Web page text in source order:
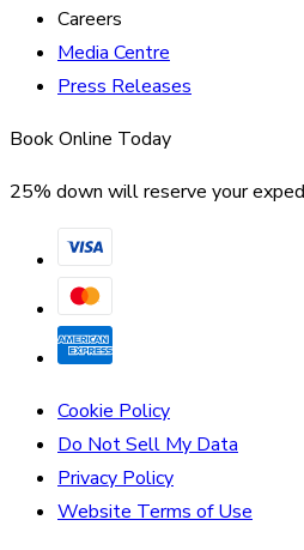
Careers
Media Centre
Press Releases
Book Online Today
25% down will reserve your
Cookie Policy
Do Not Sell My Data
Privacy Policy
Website Terms of Use